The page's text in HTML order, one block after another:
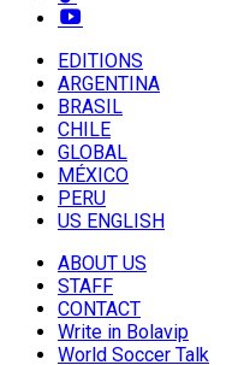
EDITIONS
ARGENTINA
BRASIL
CHILE
GLOBAL
MÉXICO
PERU
US ENGLISH
ABOUT US
STAFF
CONTACT
Write in Bolavip
World Soccer Talk